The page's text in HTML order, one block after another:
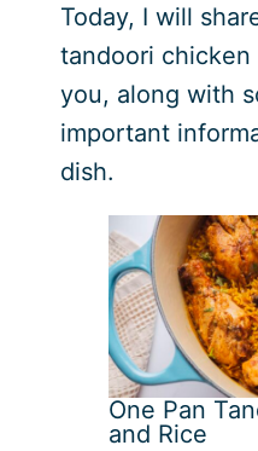
Today, I will
tandoori
you, along with
important
dish.
One Pan
and Rice